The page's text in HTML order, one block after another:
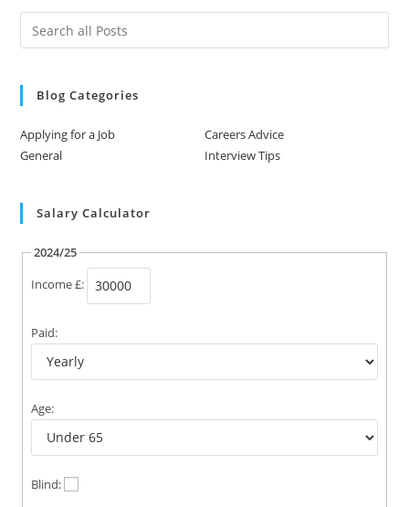
Blog Categories
Applying for a Job
Careers Advice
General
Interview Tips
Salary Calculator
2024/25
Income £:
Paid:
Age:
Blind: